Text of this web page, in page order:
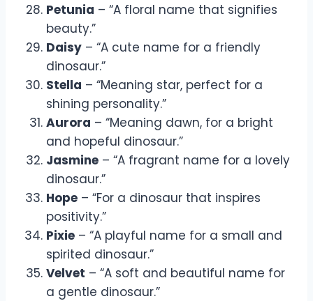
Petunia – “A floral name that signifies
beauty.”
Daisy – “A cute name for a friendly
dinosaur.”
Stella – “Meaning star, perfect for a
shining personality.”
Aurora – “Meaning dawn, for a bright
and hopeful dinosaur.”
Jasmine – “A fragrant name for a lovely
dinosaur.”
Hope – “For a dinosaur that inspires
positivity.”
Pixie – “A playful name for a small and
spirited dinosaur.”
Velvet – “A soft and beautiful name for
a gentle dinosaur.”